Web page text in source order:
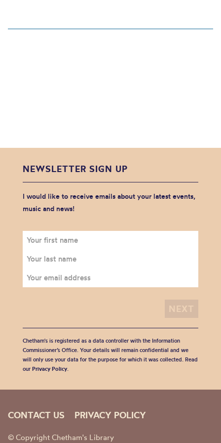
NEWSLETTER SIGN UP
I would like to receive emails about your latest events,
music and news!
Chetham's is registered as a data controller with the Information
Commissioner’s Office. Your details will remain confidential and we
will only use your data for the purpose for which it was collected. Read
our Privacy Policy.
CONTACT US PRIVACY POLICY
© Copyright Chetham's Library